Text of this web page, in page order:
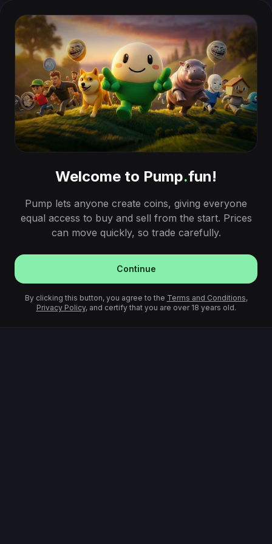
Welcome to Pump.fun!
Pump lets anyone create coins, giving everyone
equal access to buy and sell from the start. Prices
can move quickly, so trade carefully.
Continue
By clicking this button, you agree to the Terms and Conditions,
Privacy Policy, and certify that you are over 18 years old.